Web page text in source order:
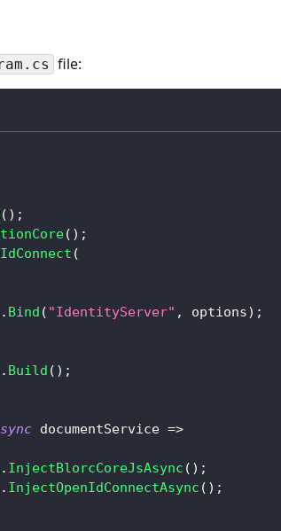
file:
( ) ;
( ) ;
(
. Bind ( "IdentityServer" , options) ;
. Build ( ) ;
documentService =>
. InjectBlorcCoreJsAsync ( ) ;
. InjectOpenIdConnectAsync ( ) ;